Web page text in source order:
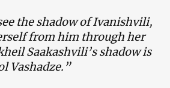
the shadow of Ivanishvili,
from him through her
Saakashvili’s shadow is
Vashadze.”